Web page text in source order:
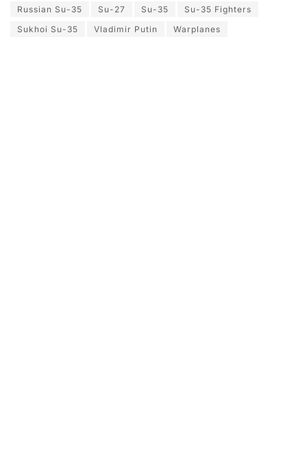
Russian Su-35
Su-27 Su-35
Su-35 Fighters
Sukhoi Su-35
Vladimir Putin Warplanes